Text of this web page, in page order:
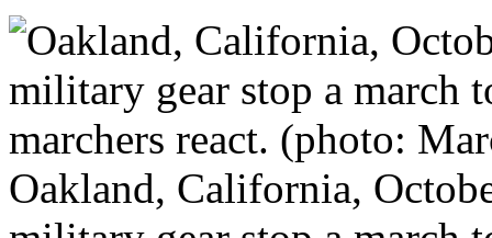
Oakland, California,